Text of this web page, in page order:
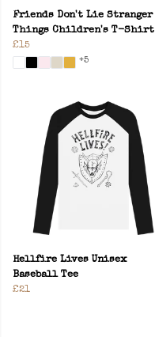
Friends Don't Lie Stranger
Things Children's T-Shirt
£15
+5
Hellfire Lives Unisex
Baseball Tee
£21